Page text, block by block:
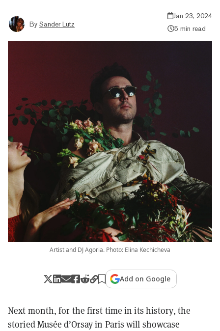
By Sander Lutz
Jan 23, 2024
5 min read
Artist and DJ Agoria. Photo: Elina Kechicheva
Add on Google
Next month, for the first time in its history, the
storied Musée d’Orsay in Paris will showcase